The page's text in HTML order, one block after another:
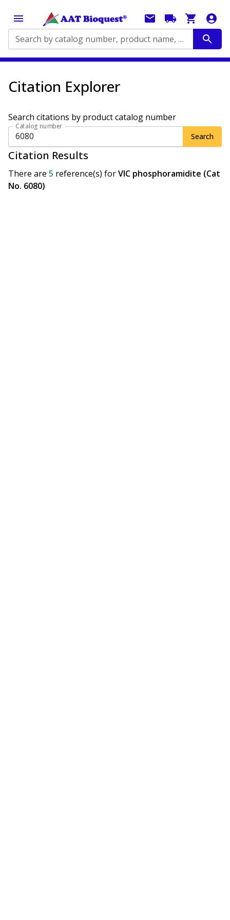
Search by catalog number, product name, application...
Citation Explorer
Search citations by product catalog number
Catalog number
Search
Citation Results
There are 5 reference(s) forVIC phosphoramidite (Cat
No. 6080)